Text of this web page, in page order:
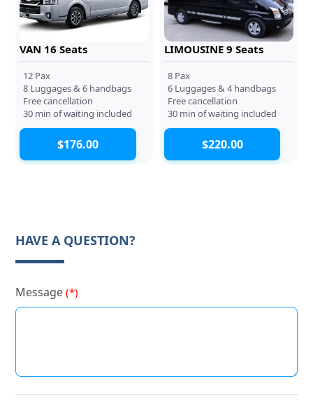
VAN 16 Seats
12 Pax
8 Luggages & 6 handbags
Free cancellation
30 min of waiting included
$176.00
LIMOUSINE 9 Seats
8 Pax
6 Luggages & 4 handbags
Free cancellation
30 min of waiting included
$220.00
HAVE A QUESTION?
Message(*)